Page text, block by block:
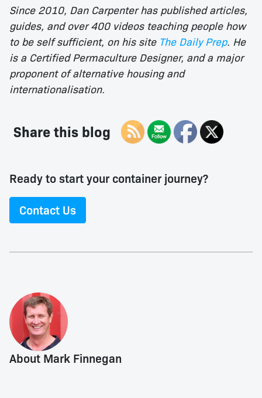
Since 2010, Dan Carpenter has published articles,
guides, and over 400 videos teaching people how
to be self sufficient, on his site The Daily Prep. He
is a Certified Permaculture Designer, and a major
proponent of alternative housing and
internationalisation.
Share this blog
Ready to start your container journey?
Contact Us
About Mark Finnegan